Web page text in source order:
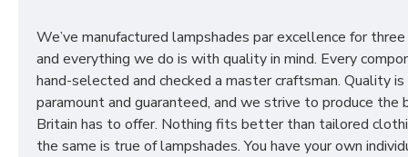
We’ve manufactured lampshades par excellence for
and everything we do is with quality in mind. Every
hand-selected and checked a master craftsman. Quality is
paramount and guaranteed, and we strive to produce the
Britain has to offer. Nothing fits better than tailored
the same is true of lampshades. You have your own